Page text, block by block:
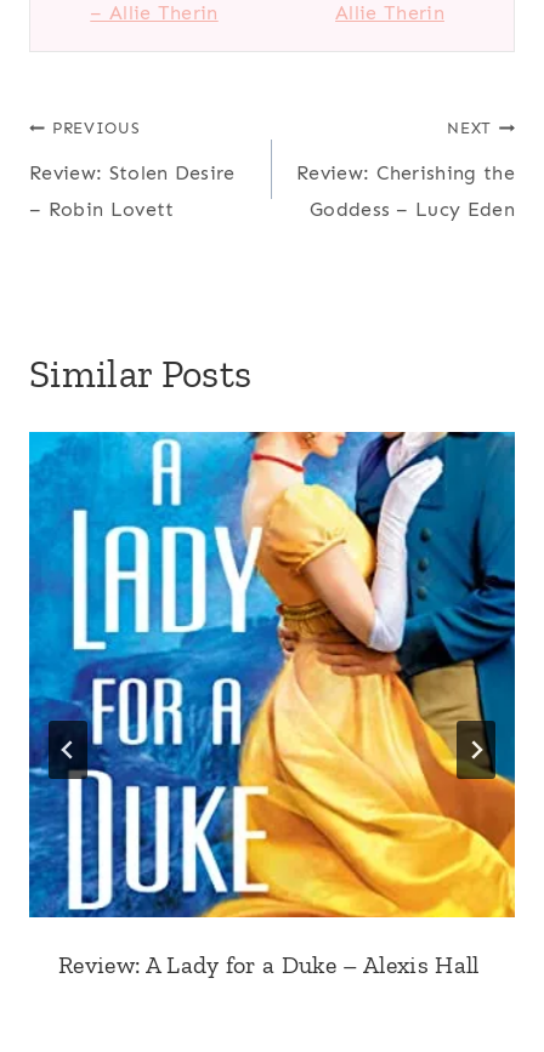
– Allie Therin
Allie Therin
Post
navigation
PREVIOUS
Review: Stolen Desire
– Robin Lovett
NEXT
Review: Cherishing the
Goddess – Lucy Eden
Similar Posts
Review: A Lady for a Duke – Alexis Hall